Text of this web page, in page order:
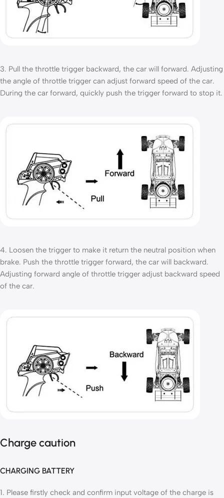
3. Pull the throttle trigger backward, the car will forward. Adjusting
the angle of throttle trigger can adjust forward speed of the car.
During the car forward, quickly push the trigger forward to stop it.
4. Loosen the trigger to make it return the neutral position when
brake. Push the throttle trigger forward, the car will backward.
Adjusting forward angle of throttle trigger adjust backward speed
of the car.
Charge caution
CHARGING BATTERY
1. Please firstly check and confirm input voltage of the charge is